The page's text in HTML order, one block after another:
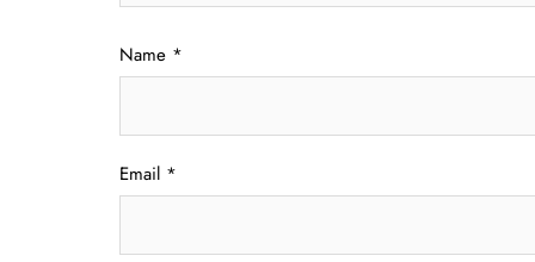
Name *
Email *